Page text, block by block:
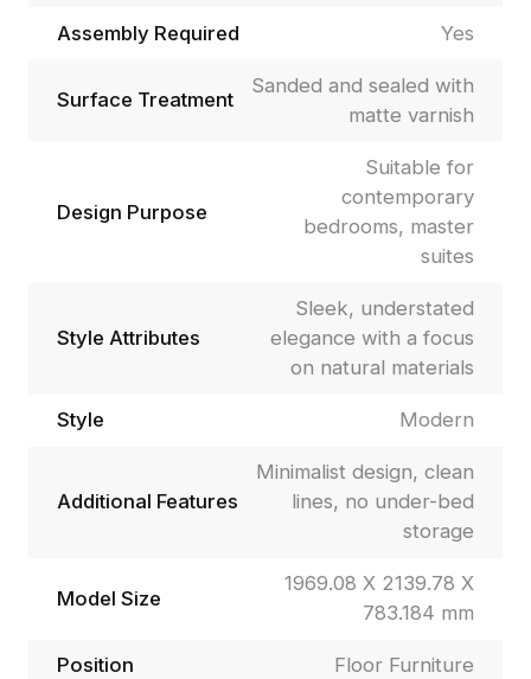
Assembly Required Yes
Surface Treatment
Sanded and sealed with
matte varnish
Design Purpose
Suitable for
contemporary
bedrooms, master
suites
Style Attributes
Sleek, understated
elegance with a focus
on natural materials
Style Modern
Additional Features
Minimalist design, clean
lines, no under-bed
storage
Model Size
1969.08 X 2139.78 X
783.184 mm
Position Floor Furniture